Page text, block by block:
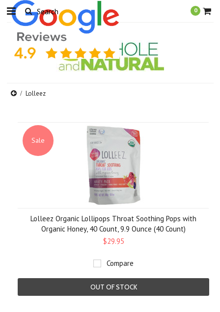
0
Lolleez
Sale
Lolleez Organic Lollipops Throat Soothing Pops with
Organic Honey, 40 Count, 9.9 Ounce (40 Count)
$29.95
Compare
OUT OF STOCK